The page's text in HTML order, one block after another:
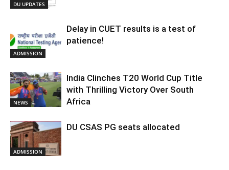
DU UPDATES
ADMISSION
Delay in CUET results is a test of
patience!
NEWS
India Clinches T20 World Cup Title
with Thrilling Victory Over South
Africa
ADMISSION
DU CSAS PG seats allocated